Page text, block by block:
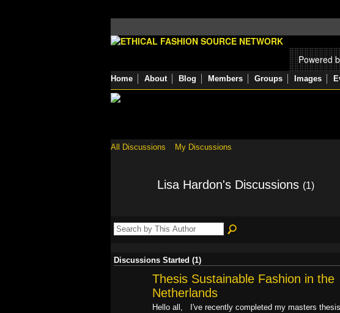
Powered
Home About Blog Members Groups Images
All Discussions My Discussions
Lisa Hardon's Discussions (1)
Discussions Started (1)
Thesis Sustainable Fashion in the
Netherlands
Hello all, I've recently completed my masters thesis